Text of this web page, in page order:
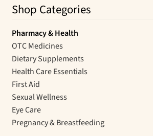
Shop Categories
Pharmacy & Health
OTC Medicines
Dietary Supplements
Health Care Essentials
First Aid
Sexual Wellness
Eye Care
Pregnancy & Breastfeeding